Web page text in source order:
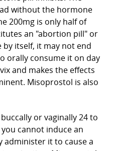
without the hormone
200mg is only half of
an "abortion pill" or
by itself, it may not end
orally consume it on day
and makes the effects
Misoprostol is also
or vaginally 24 to
cannot induce an
administer it to cause a